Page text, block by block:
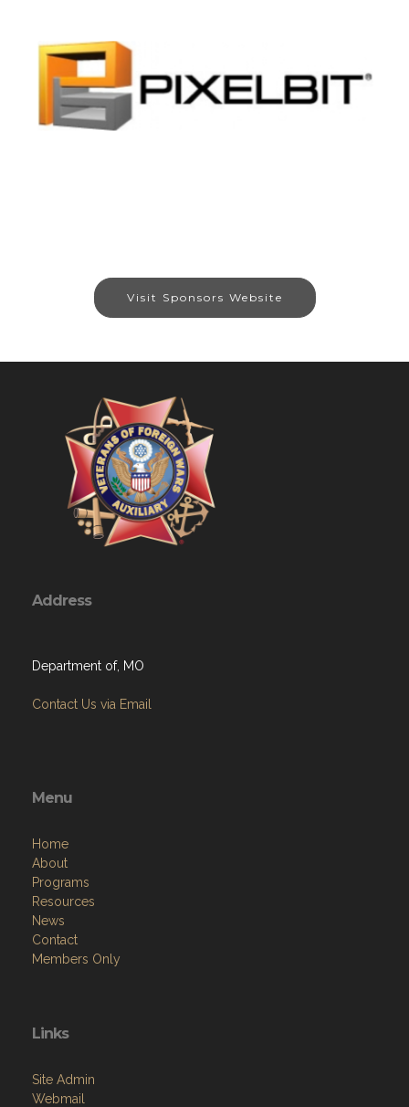
Visit Sponsors Website
Address
Department of, MO
Contact Us via Email
Menu
Home
About
Programs
Resources
News
Contact
Members Only
Links
Site Admin
Webmail